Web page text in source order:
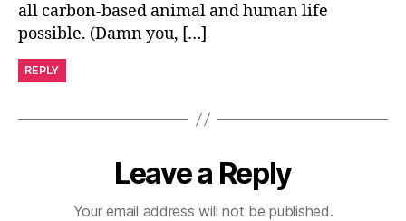
all carbon-based animal and human life
possible. (Damn you, […]
REPLY
Leave a Reply
Your email address will not be published.